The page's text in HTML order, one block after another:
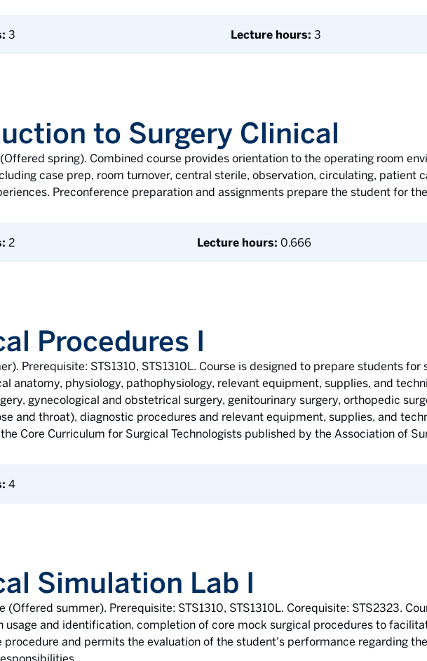
3 Lecture hours: 3
to Surgery Clinical
spring). Combined course provides orientation to the operating room
case prep, room turnover, central sterile, observation, circulating, patient
Preconference preparation and assignments prepare the student for
2 Lecture hours: 0.666
Procedures I
Prerequisite: STS1310, STS1310L. Course is designed to prepare students
anatomy, physiology, pathophysiology, relevant equipment, supplies, and
gynecological and obstetrical surgery, genitourinary surgery, orthopedic
and throat), diagnostic procedures and relevant equipment, supplies, and
Core Curriculum for Surgical Technologists published by the Association of
4
Simulation Lab I
(Offered summer). Prerequisite: STS1310, STS1310L. Corequisite: STS2323.
usage and identification, completion of core mock surgical procedures to
procedure and permits the evaluation of the student's performance regarding